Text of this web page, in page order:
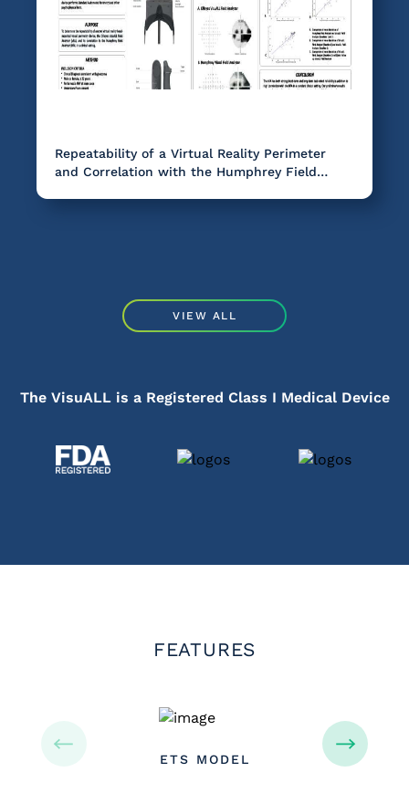
Repeatability of a Virtual Reality Perimeter
and Correlation with the Humphrey Field
VIEW ALL
The VisuALL is a Registered Class I Medical Device
FEATURES
ETS MODEL